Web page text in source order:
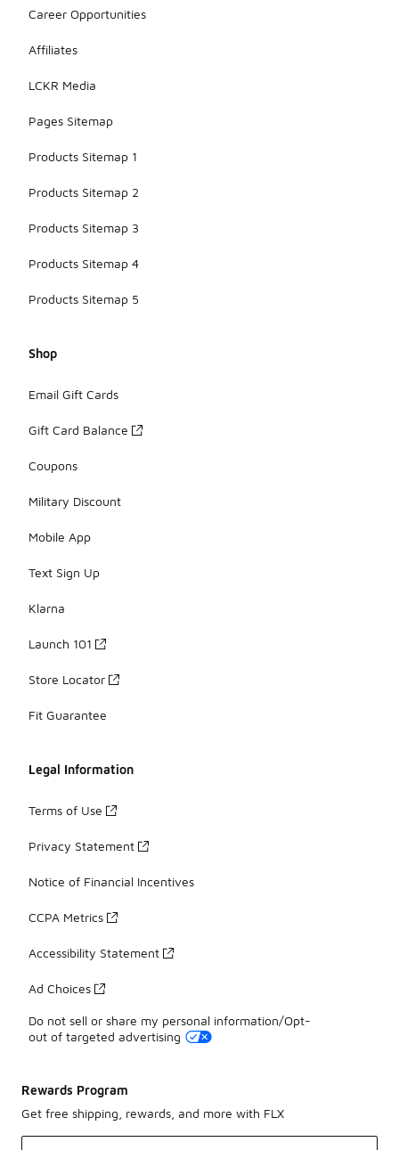
Career Opportunities
Affiliates
LCKR Media
Pages Sitemap
Products Sitemap 1
Products Sitemap 2
Products Sitemap 3
Products Sitemap 4
Products Sitemap 5
Shop
Email Gift Cards
Gift Card Balance
Coupons
Military Discount
Mobile App
Text Sign Up
Klarna
Launch 101
Store Locator
Fit Guarantee
Legal Information
Terms of Use
Privacy Statement
Notice of Financial Incentives
CCPA Metrics
Accessibility Statement
Ad Choices
Do not sell or share my personal information/Opt-
out of targeted advertising
Rewards Program
Get free shipping, rewards, and more with FLX